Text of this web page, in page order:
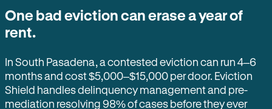
One bad eviction can erase a year of
rent.
In South Pasadena, a contested eviction can run 4–6
months and cost $5,000–$15,000 per door. Eviction
Shield handles delinquency management and pre-
mediation resolving 98% of cases before they ever